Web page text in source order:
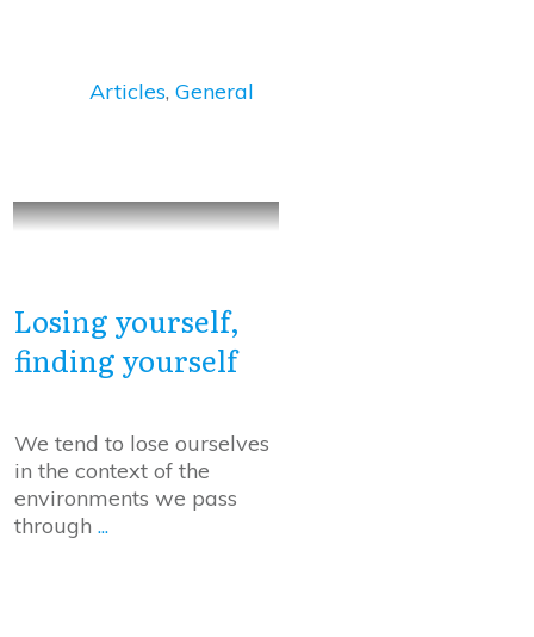
Articles,General
Losing yourself,
finding yourself
We tend to lose ourselves
in the context of the
environments we pass
through ...